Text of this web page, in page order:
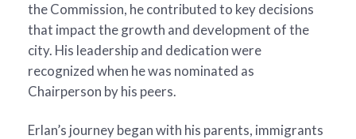
the Commission, he contributed to key decisions
that impact the growth and development of the
city. His leadership and dedication were
recognized when he was nominated as
Chairperson by his peers.
Erlan’s journey began with his parents, immigrants